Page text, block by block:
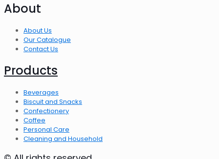
About
About Us
Our Catalogue
Contact Us
Products
Beverages
Biscuit and Snacks
Confectionery
Coffee
Personal Care
Cleaning and Household